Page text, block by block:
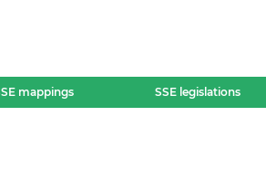
mappings SSE legislations